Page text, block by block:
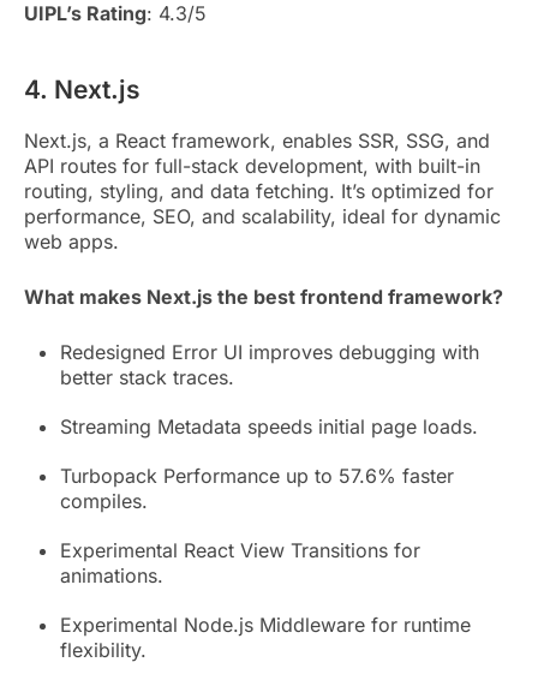
UIPL’s Rating: 4.3/5
4. Next.js
Next.js, a React framework, enables SSR, SSG, and
API routes for full-stack development, with built-in
routing, styling, and data fetching. It’s optimized for
performance, SEO, and scalability, ideal for dynamic
web apps.
What makes Next.js the best frontend framework?
Redesigned Error UI improves debugging with
better stack traces.
Streaming Metadata speeds initial page loads.
Turbopack Performance up to 57.6% faster
compiles.
Experimental React View Transitions for
animations.
Experimental Node.js Middleware for runtime
flexibility.